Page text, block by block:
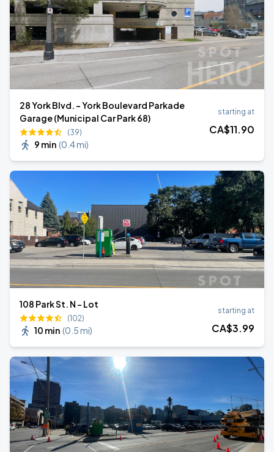
28 York Blvd. - York Boulevard Parkade
Garage (Municipal Car Park 68)
(39)
9 min (0.4 mi)
starting at
CA$11.90
108 Park St. N - Lot
(102)
10 min (0.5 mi)
starting at
CA$3.99